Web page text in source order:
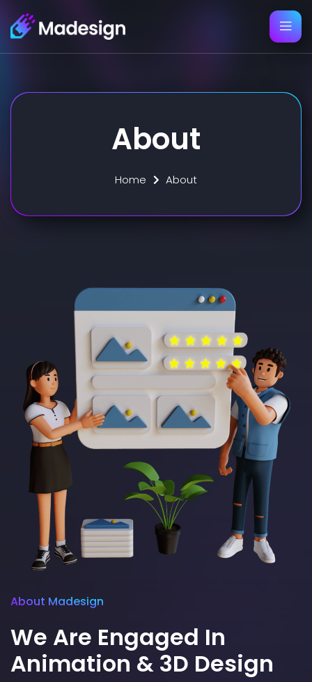
About
Home About
About Madesign
We Are Engaged In
Animation & 3D Design